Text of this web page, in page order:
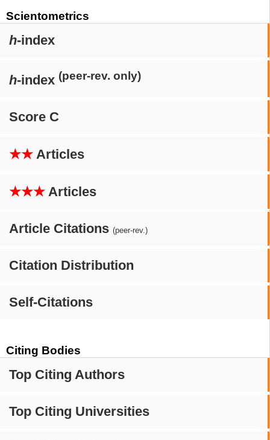
Scientometrics
h-index
h-index (peer-rev. only)
Score C
★★ Articles
★★★ Articles
Article Citations (peer-rev.)
Citation Distribution
Self-Citations
Citing Bodies
Top Citing Authors
Top Citing Universities